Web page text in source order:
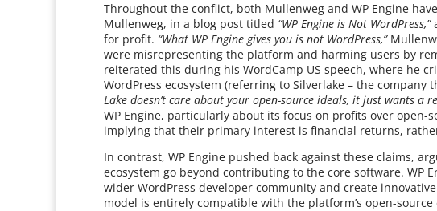
Throughout the conflict, both Mullenweg and WP Engine
Mullenweg, in a blog post titled “WP Engine is Not WordPress,”
for profit. “What WP Engine gives you is not WordPress,”
were misrepresenting the platform and harming users by
reiterated this during his WordCamp US speech, where he
WordPress ecosystem (referring to Silverlake – the company
Lake doesn’t care about your open-source ideals, it just wants a
WP Engine, particularly about its focus on profits over open-
implying that their primary interest is financial returns,
In contrast, WP Engine pushed back against these claims,
ecosystem go beyond contributing to the core software. WP
wider WordPress developer community and create
model is entirely compatible with the platform’s open-source